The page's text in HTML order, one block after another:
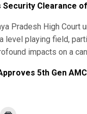
Security Clearance
Pradesh High
level playing field,
impacts on a
5th Gen